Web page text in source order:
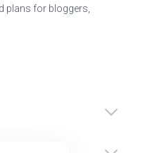
plans for bloggers,